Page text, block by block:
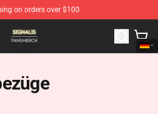
on orders over $100
Signalis Merchandise Store